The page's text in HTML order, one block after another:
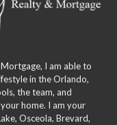
I am able to
in the Orlando,
the team, and
home. I am your
Osceola, Brevard,